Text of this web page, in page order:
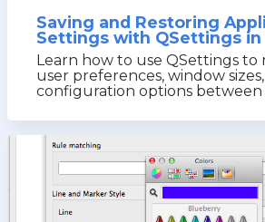
Saving and Restoring
Settings with QSettings in
Learn how to use QSettings to
user preferences, window
configuration options between